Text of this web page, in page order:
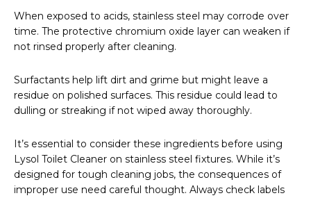
When exposed to acids, stainless steel may corrode over
time. The protective chromium oxide layer can weaken if
not rinsed properly after cleaning.
Surfactants help lift dirt and grime but might leave a
residue on polished surfaces. This residue could lead to
dulling or streaking if not wiped away thoroughly.
It’s essential to consider these ingredients before using
Lysol Toilet Cleaner on stainless steel fixtures. While it’s
designed for tough cleaning jobs, the consequences of
improper use need careful thought. Always check labels